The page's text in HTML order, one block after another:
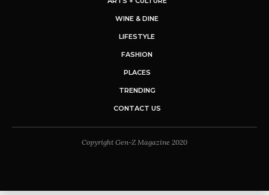
WINE & DINE
LIFESTYLE
FASHION
PLACES
TRENDING
CONTACT US
Copyright Gen-Z Magazine 2020